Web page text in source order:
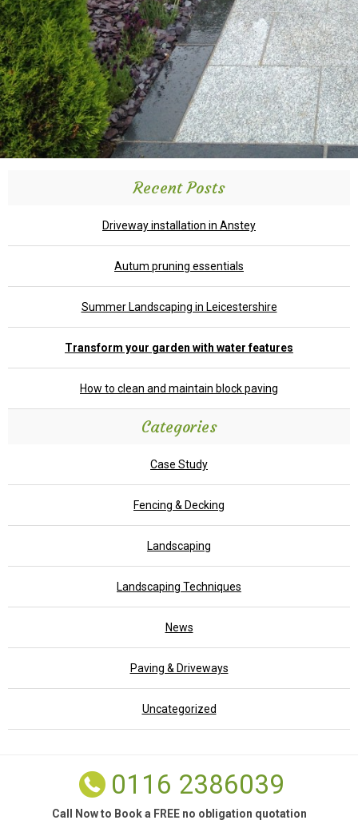
Recent Posts
Driveway installation in Anstey
Autum pruning essentials
Summer Landscaping in Leicestershire
Transform your garden with water features
How to clean and maintain block paving
Categories
Case Study
Fencing & Decking
Landscaping
Landscaping Techniques
News
Paving & Driveways
Uncategorized
0116 2386039
Call Now to Book a FREE no obligation quotation